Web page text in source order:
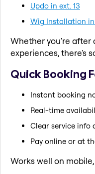
Updo in ext. 13
Wig Installation in
Whether you're after
experiences, there's
Quick Booking
Instant booking
Real-time
Clear service info
Pay online or at
Works well on